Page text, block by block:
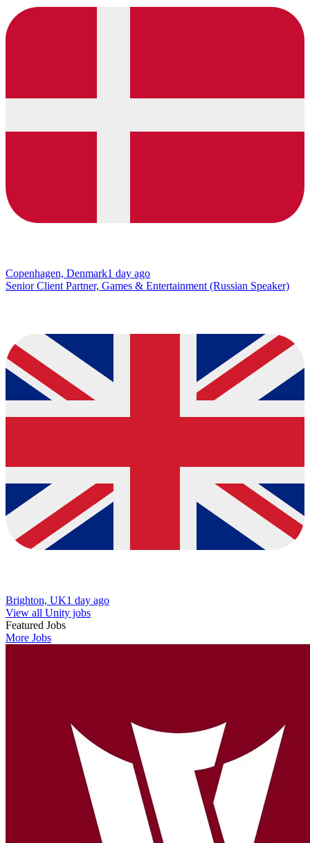
Copenhagen, Denmark1 day ago
Senior Client Partner, Games & Entertainment (Russian Speaker)
Brighton, UK1 day ago
View all Unity jobs
Featured Jobs
More Jobs